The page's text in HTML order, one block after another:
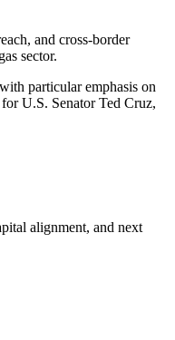
and cross-border
sector.
particular emphasis on
U.S. Senator Ted Cruz,
alignment, and next